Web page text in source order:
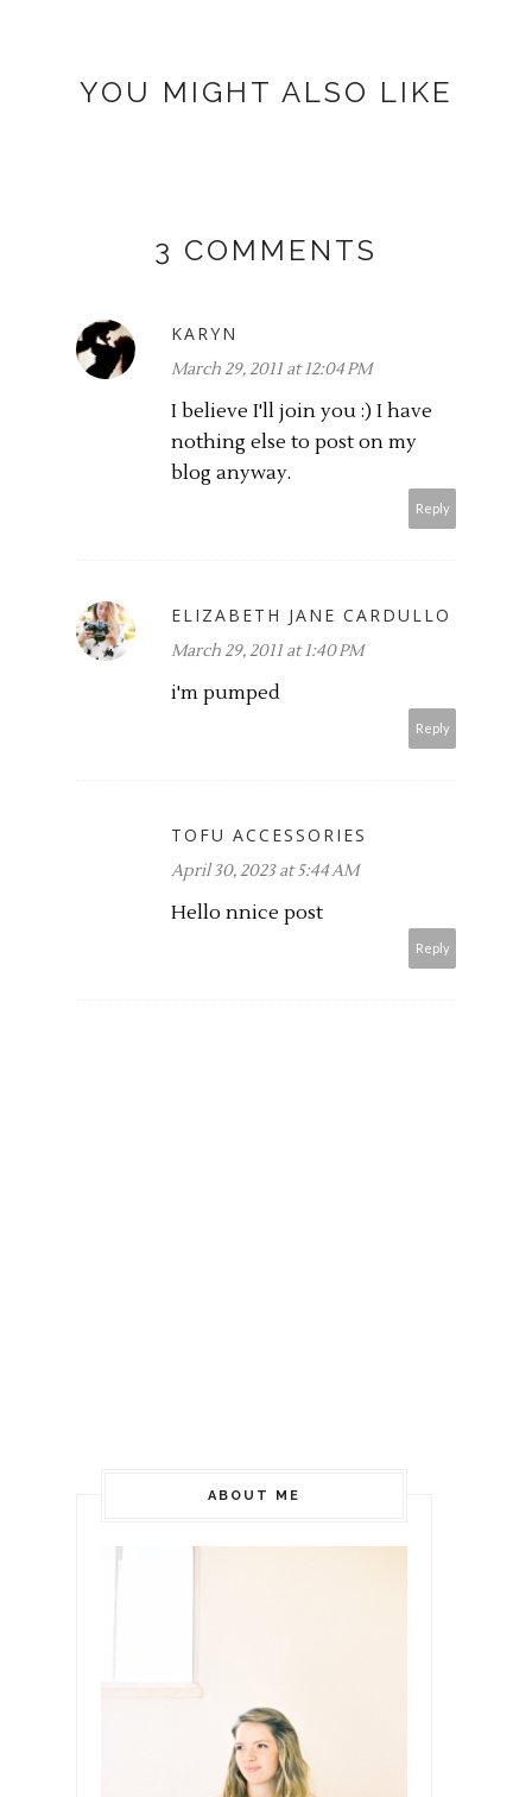
YOU MIGHT ALSO LIKE
3 COMMENTS
KARYN
March 29, 2011 at 12:04 PM
I believe I'll join you :) I have
nothing else to post on my
blog anyway.
Reply
ELIZABETH JANE CARDULLO
March 29, 2011 at 1:40 PM
i'm pumped
Reply
TOFU ACCESSORIES
April 30, 2023 at 5:44 AM
Hello nnice post
Reply
ABOUT ME